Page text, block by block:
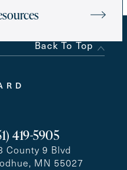
Back To Top
419-5905
County 9 Blvd
MN 55027